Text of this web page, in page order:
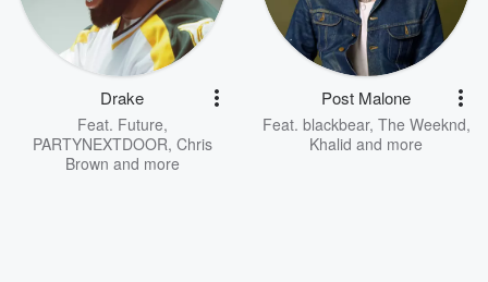
Drake
Feat. Future,
PARTYNEXTDOOR, Chris
Brown and more
Post Malone
Feat. blackbear, The Weeknd,
Khalid and more